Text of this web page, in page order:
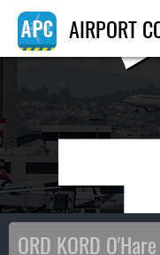
AIRPORT